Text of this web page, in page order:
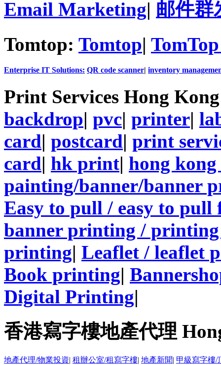
Email Marketing| 邮件群
Tomtop: Tomtop|
Enterprise IT Solutions: QR code scanner inventory
Print Services Hong
backdrop| pvc| printer|
card| postcard| print
card| hk print| hong
painting/banner/banner
Easy to pull / easy to pull
banner printing /
printing| Leaflet / leaflet
Book printing|
Digital Printing|
香港寫字樓地產代理
地產代理/物業投資| 租辦公室/租寫字樓| 地產新聞| 甲級寫字樓/